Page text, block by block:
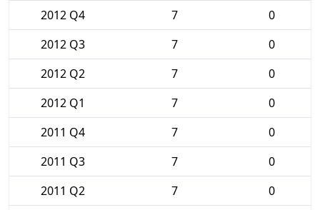
2012 Q4
7
0
2012 Q3
7
0
2012 Q2
7
0
2012 Q1
7
0
2011 Q4
7
0
2011 Q3
7
0
2011 Q2
7
0